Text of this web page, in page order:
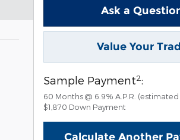
Ask a
Value Your
Sample Payment2:
60 Months @ 6.9% A.P.R.
$1,870 Down Payment
Calculate Another